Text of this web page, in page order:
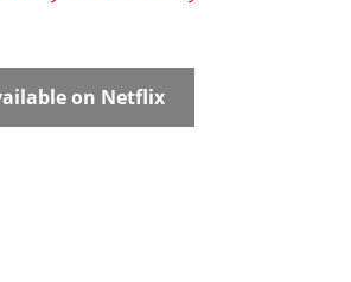
on Netflix